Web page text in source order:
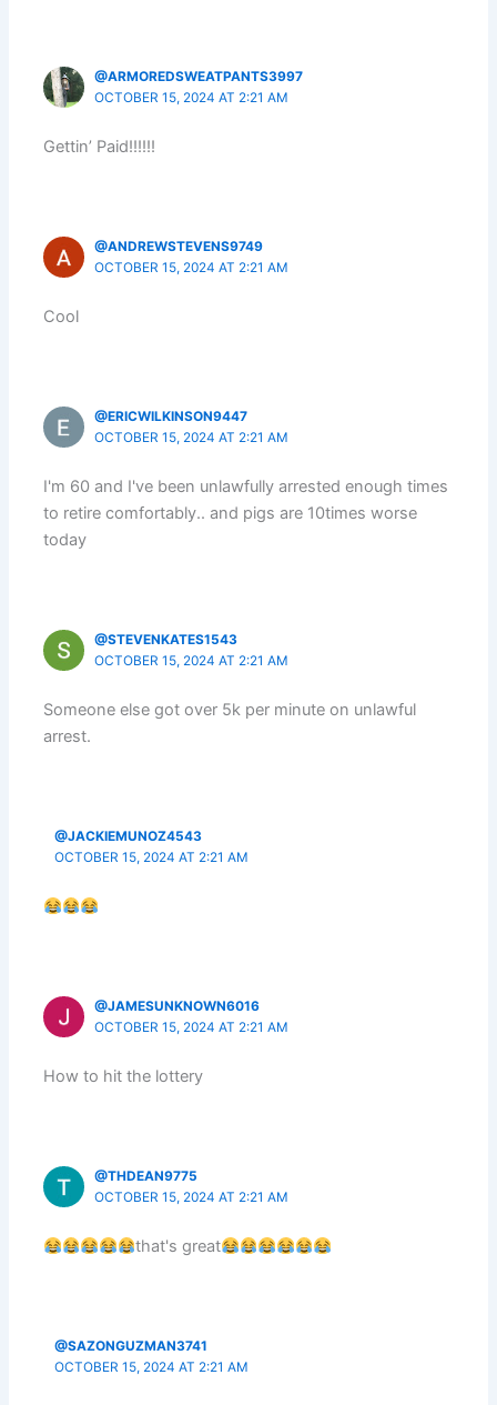
@ARMOREDSWEATPANTS3997
OCTOBER 15, 2024 AT 2:21 AM
Gettin’ Paid!!!!!!
@ANDREWSTEVENS9749
OCTOBER 15, 2024 AT 2:21 AM
Cool
@ERICWILKINSON9447
OCTOBER 15, 2024 AT 2:21 AM
I'm 60 and I've been unlawfully arrested enough times
to retire comfortably.. and pigs are 10times worse
today
@STEVENKATES1543
OCTOBER 15, 2024 AT 2:21 AM
Someone else got over 5k per minute on unlawful
arrest.
@JACKIEMUNOZ4543
OCTOBER 15, 2024 AT 2:21 AM
@JAMESUNKNOWN6016
OCTOBER 15, 2024 AT 2:21 AM
How to hit the lottery
@THDEAN9775
OCTOBER 15, 2024 AT 2:21 AM
that's great
@SAZONGUZMAN3741
OCTOBER 15, 2024 AT 2:21 AM